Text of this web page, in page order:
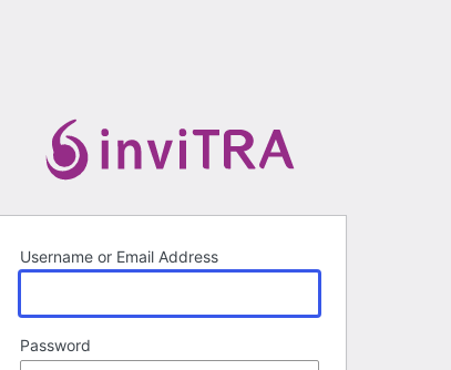
Username or Email Address
Password